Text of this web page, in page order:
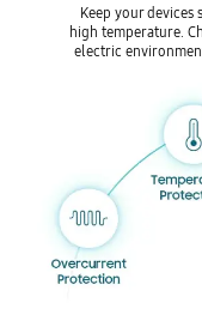
Keep your
high temperature.
electric